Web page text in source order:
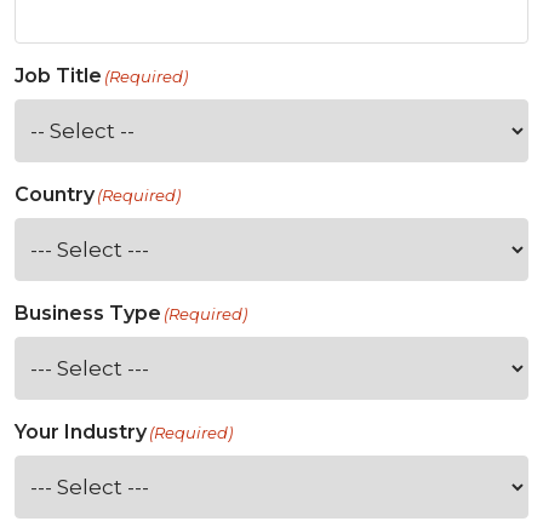
Job Title (Required)
Country(Required)
Business Type (Required)
Your Industry(Required)